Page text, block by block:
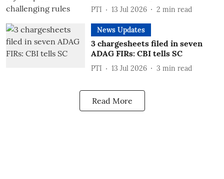
PTI 13 Jul 2026 2 min read
News Updates
3 chargesheets filed in seven
ADAG FIRs: CBI tells SC
PTI 13 Jul 2026 3 min read
Read More